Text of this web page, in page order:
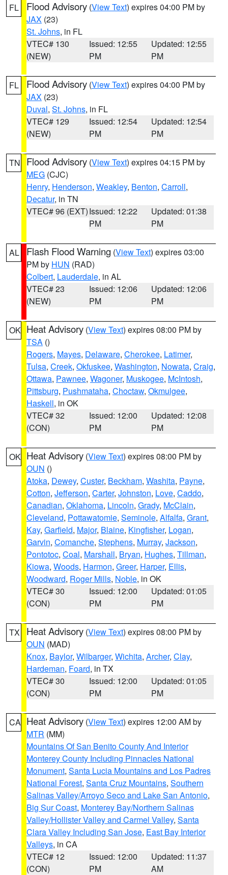
FL Flood Advisory (View Text) expires 04:00 PM by
JAX (23)
St. Johns, in FL
VTEC# 130
(NEW)
Issued: 12:55
PM
Updated: 12:55
PM
FL Flood Advisory (View Text) expires 04:00 PM by
JAX (23)
Duval, St. Johns, in FL
VTEC# 129
(NEW)
Issued: 12:54
PM
Updated: 12:54
PM
TN Flood Advisory (View Text) expires 04:15 PM by
MEG (CJC)
Henry, Henderson, Weakley, Benton, Carroll,
Decatur, in TN
VTEC# 96 (EXT)Issued: 12:22
PM
Updated: 01:38
PM
AL Flash Flood Warning (View Text) expires 03:00
PM by HUN (RAD)
Colbert, Lauderdale, in AL
VTEC# 23
(NEW)
Issued: 12:06
PM
Updated: 12:06
PM
OK Heat Advisory (View Text) expires 08:00 PM by
TSA ()
Rogers, Mayes, Delaware, Cherokee, Latimer,
Tulsa, Creek, Okfuskee, Washington, Nowata, Craig,
Ottawa, Pawnee, Wagoner, Muskogee, McIntosh,
Pittsburg, Pushmataha, Choctaw, Okmulgee,
Haskell, in OK
VTEC# 32
(CON)
Issued: 12:00
PM
Updated: 12:08
PM
OK Heat Advisory (View Text) expires 08:00 PM by
OUN ()
Atoka, Dewey, Custer, Beckham, Washita, Payne,
Cotton, Jefferson, Carter, Johnston, Love, Caddo,
Canadian, Oklahoma, Lincoln, Grady, McClain,
Cleveland, Pottawatomie, Seminole, Alfalfa, Grant,
Kay, Garfield, Major, Blaine, Kingfisher, Logan,
Garvin, Comanche, Stephens, Murray, Jackson,
Pontotoc, Coal, Marshall, Bryan, Hughes, Tillman,
Kiowa, Woods, Harmon, Greer, Harper, Ellis,
Woodward, Roger Mills, Noble, in OK
VTEC# 30
(CON)
Issued: 12:00
PM
Updated: 01:05
PM
TX Heat Advisory (View Text) expires 08:00 PM by
OUN (MAD)
Knox, Baylor, Wilbarger, Wichita, Archer, Clay,
Hardeman, Foard, in TX
VTEC# 30
(CON)
Issued: 12:00
PM
Updated: 01:05
PM
CA Heat Advisory (View Text) expires 12:00 AM by
MTR (MM)
Mountains Of San Benito County And Interior
Monterey County Including Pinnacles National
Monument, Santa Lucia Mountains and Los Padres
National Forest, Santa Cruz Mountains, Southern
Salinas Valley/Arroyo Seco and Lake San Antonio,
Big Sur Coast, Monterey Bay/Northern Salinas
Valley/Hollister Valley and Carmel Valley, Santa
Clara Valley Including San Jose, East Bay Interior
Valleys, in CA
VTEC# 12
(CON)
Issued: 12:00
PM
Updated: 11:37
AM